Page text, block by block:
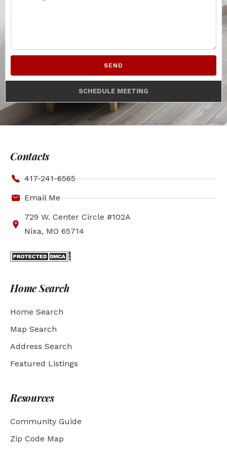
SEND
SCHEDULE MEETING
Contacts
417-241-6565
Email Me
729 W. Center Circle #102A
Nixa, MO 65714
Home Search
Home Search
Map Search
Address Search
Featured Listings
Resources
Community Guide
Zip Code Map